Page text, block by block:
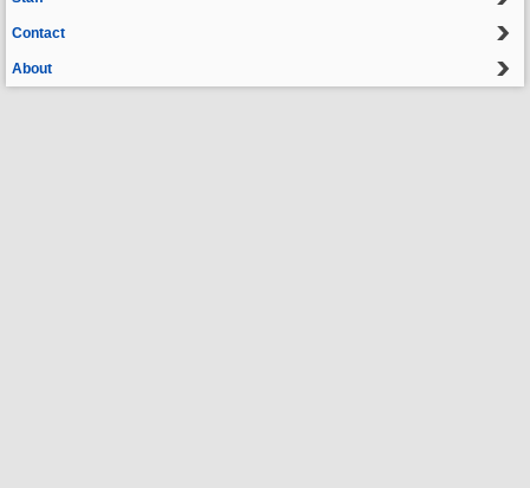
Contact
About